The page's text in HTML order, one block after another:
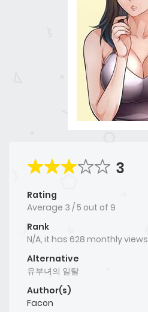
3
Rating
Average 3 /5 out of 9
Rank
N/A, it has 628 monthly views
Alternative
유부녀의 일탈
Author(s)
Facon